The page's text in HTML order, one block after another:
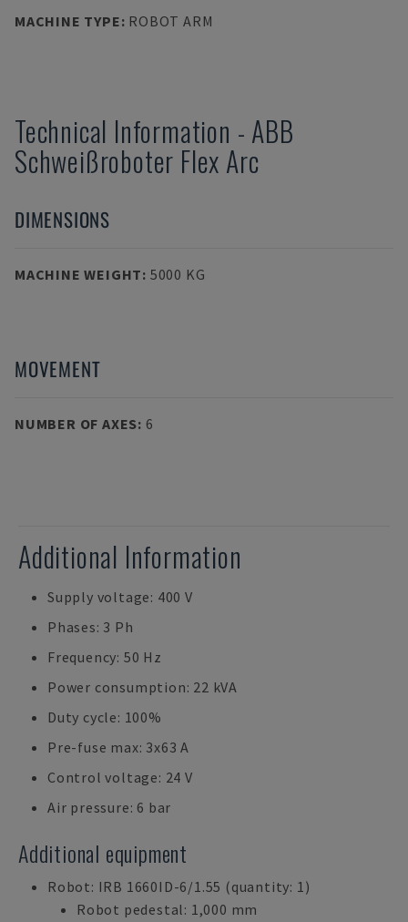
MACHINE TYPE: ROBOT ARM
Technical Information - ABB
Schweißroboter Flex Arc
DIMENSIONS
MACHINE WEIGHT: 5000 KG
MOVEMENT
NUMBER OF AXES: 6
Additional Information
Supply voltage: 400 V
Phases: 3 Ph
Frequency: 50 Hz
Power consumption: 22 kVA
Duty cycle: 100%
Pre-fuse max: 3x63 A
Control voltage: 24 V
Air pressure: 6 bar
Additional equipment
Robot: IRB 1660ID-6/1.55 (quantity: 1)
Robot pedestal: 1,000 mm